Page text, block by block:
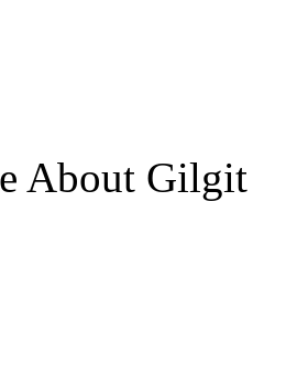
About Gilgit